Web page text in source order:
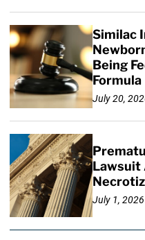
Similac
Being
Formula
July 20,
Lawsuit
July 1, 2026